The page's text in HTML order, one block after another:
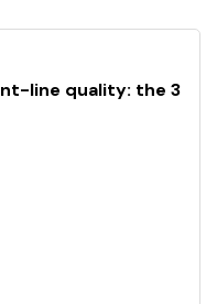
line quality: the 3